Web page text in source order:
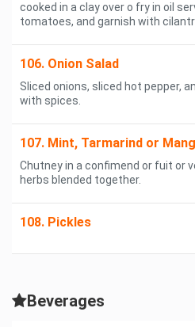
cooked in a clay over o fry in oil
tomatoes, and garnish with
106. Onion Salad
Sliced onions, sliced hot pepper,
with spices.
107. Mint, Tarmarind or
Chutney in a confimend or fuit or
herbs blended together.
108. Pickles
Beverages